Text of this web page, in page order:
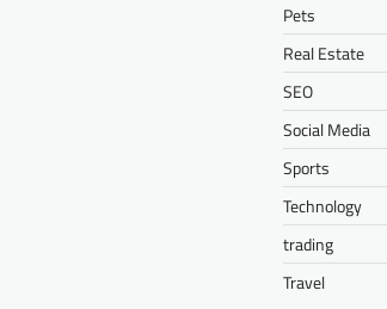
Pets
Real Estate
SEO
Social Media
Sports
Technology
trading
Travel